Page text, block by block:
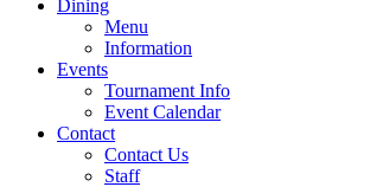
Dining
Menu
Information
Events
Tournament Info
Event Calendar
Contact
Contact Us
Staff